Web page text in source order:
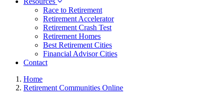
Race to Retirement
Retirement Accelerator
Retirement Crash Test
Retirement Homes
Best Retirement Cities
Financial Advisor Cities
Contact
Home
Retirement Communities Online